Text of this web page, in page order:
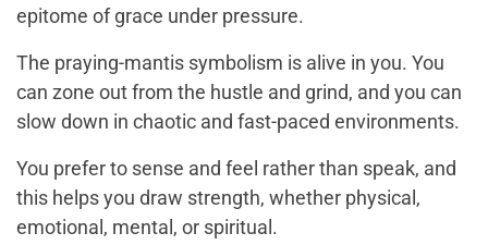
epitome of grace under pressure.
The praying-mantis symbolism is alive in you. You
can zone out from the hustle and grind, and you can
slow down in chaotic and fast-paced environments.
You prefer to sense and feel rather than speak, and
this helps you draw strength, whether physical,
emotional, mental, or spiritual.